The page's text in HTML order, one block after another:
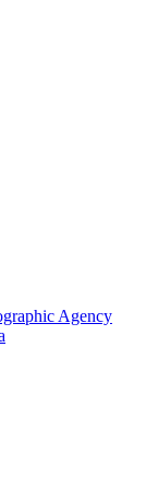
Agency